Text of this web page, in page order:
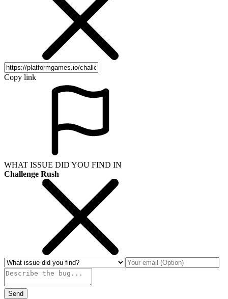
Copy link
WHAT ISSUE DID YOU FIND IN
Challenge Rush
Send